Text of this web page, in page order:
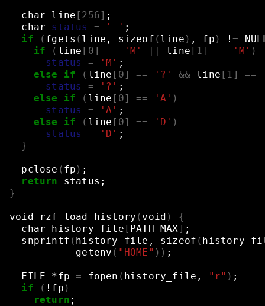
char line [ 256] ;
char
status = ' ' ;
if
( fgets ( line, sizeof ( line ) , fp ) !=
if
( line [ 0] == 'M' || line [ 1 ] == 'M' )
status
= 'M' ;
else
if ( line [ 0] == '?' && line [ 1 ] ==
status
= '?' ;
else
if ( line [ 0] == 'A' )
status
= 'A' ;
else
if ( line [ 0] == 'D' )
status
= 'D' ;
}
pclose ( fp ) ;
return
status ;
}
void rzf_load_history ( void )
{
char
history_file [ PATH_MAX] ;
snprintf ( history_file, sizeof (
getenv ( "HOME" )) ;
FILE *fp = fopen ( history_file, "r" ) ;
if
( !fp )
return ;